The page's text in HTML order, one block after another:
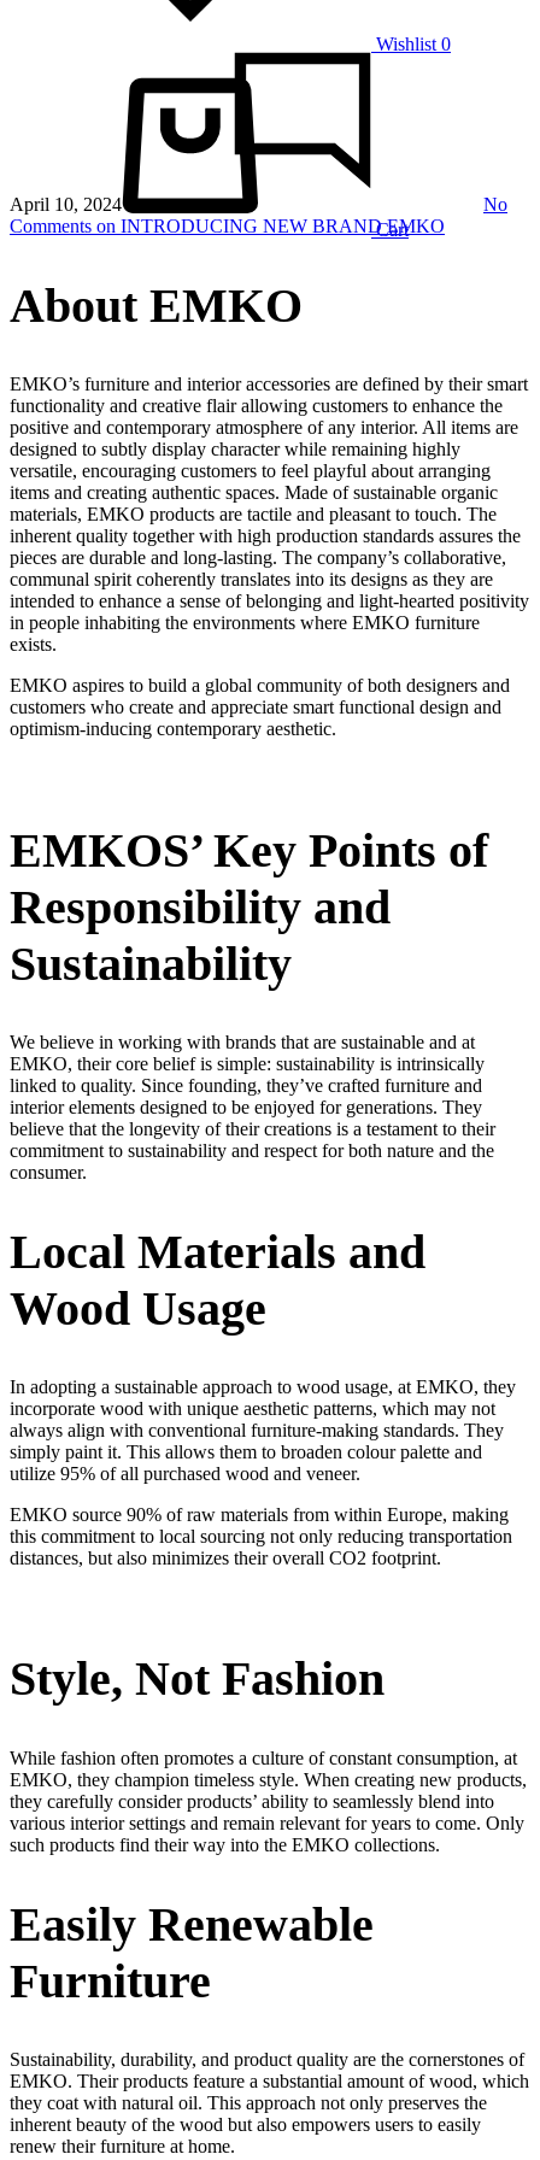
Wishlist 0
Cart
April 10, 2024
No
Comments on INTRODUCING NEW BRAND EMKO
About EMKO
EMKO’s furniture and interior accessories are defined by their smart
functionality and creative flair allowing customers to enhance the
positive and contemporary atmosphere of any interior. All items are
designed to subtly display character while remaining highly
versatile, encouraging customers to feel playful about arranging
items and creating authentic spaces. Made of sustainable organic
materials, EMKO products are tactile and pleasant to touch. The
inherent quality together with high production standards assures the
pieces are durable and long-lasting. The company’s collaborative,
communal spirit coherently translates into its designs as they are
intended to enhance a sense of belonging and light-hearted positivity
in people inhabiting the environments where EMKO furniture
exists.
EMKO aspires to build a global community of both designers and
customers who create and appreciate smart functional design and
optimism-inducing contemporary aesthetic.
EMKOS’ Key Points of
Responsibility and
Sustainability
We believe in working with brands that are sustainable and at
EMKO, their core belief is simple: sustainability is intrinsically
linked to quality. Since founding, they’ve crafted furniture and
interior elements designed to be enjoyed for generations. They
believe that the longevity of their creations is a testament to their
commitment to sustainability and respect for both nature and the
consumer.
Local Materials and
Wood Usage
In adopting a sustainable approach to wood usage, at EMKO, they
incorporate wood with unique aesthetic patterns, which may not
always align with conventional furniture-making standards. They
simply paint it. This allows them to broaden colour palette and
utilize 95% of all purchased wood and veneer.
EMKO source 90% of raw materials from within Europe, making
this commitment to local sourcing not only reducing transportation
distances, but also minimizes their overall CO2 footprint.
Style, Not Fashion
While fashion often promotes a culture of constant consumption, at
EMKO, they champion timeless style. When creating new products,
they carefully consider products’ ability to seamlessly blend into
various interior settings and remain relevant for years to come. Only
such products find their way into the EMKO collections.
Easily Renewable
Furniture
Sustainability, durability, and product quality are the cornerstones of
EMKO. Their products feature a substantial amount of wood, which
they coat with natural oil. This approach not only preserves the
inherent beauty of the wood but also empowers users to easily
renew their furniture at home.